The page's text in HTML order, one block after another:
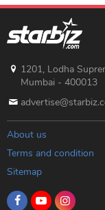
1201, Lodha
Mumbai - 400013
About us
Terms and condition
Sitemap